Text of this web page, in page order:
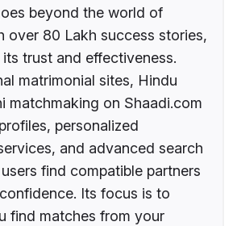
beyond the world of
over 80 Lakh success stories,
trust and effectiveness.
matrimonial sites, Hindu
matchmaking on Shaadi.com
personalized
and advanced search
find compatible partners
Its focus is to
find matches from your